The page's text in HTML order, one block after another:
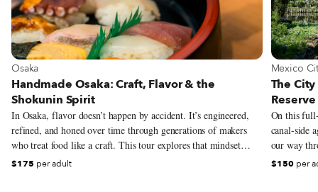
View more about Osaka
Osaka
Handmade Osaka: Craft, Flavor & the
Shokunin Spirit
In Osaka, flavor doesn’t happen by accident. It’s engineered,
refined, and honed over time through generations of makers
who treat food like a craft. This tour explores that mindset
through the lens of shokunin – the Japanese philosophy of
$175 per adult
View
Mexico
The
On this
canal-side
our way
pre-
$150per